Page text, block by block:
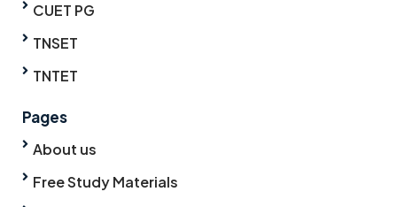
CUET PG
TNSET
TNTET
Pages
About us
Free Study Materials